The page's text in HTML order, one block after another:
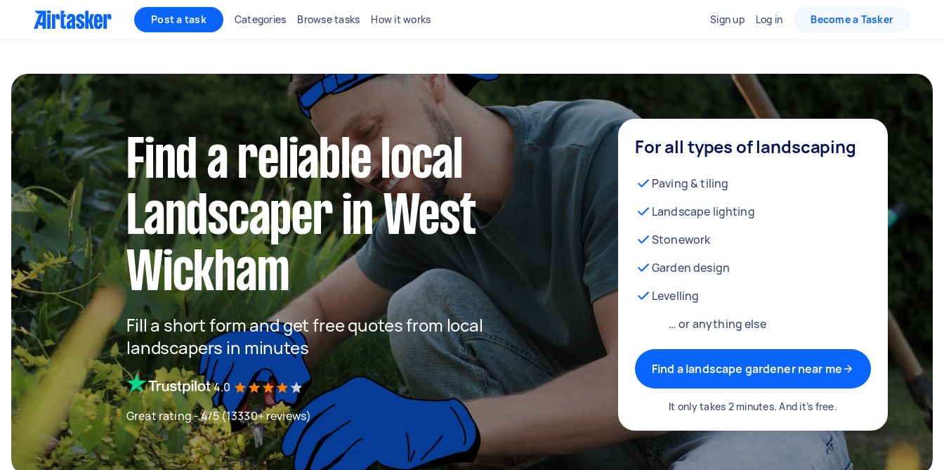
Post a task Categories Browse tasks How it works Sign up Log in Become a Tasker
Find a reliable local
Landscaper in West
Wickham
Fill a short form and get free quotes from local
landscapers in minutes
4.0
Great rating - 4/5 (13330+ reviews)
For all types of landscaping
Paving & tiling
Landscape lighting
Stonework
Garden design
Levelling
… or anything else
Find a landscape gardener near me
It only takes 2 minutes. And it’s free.